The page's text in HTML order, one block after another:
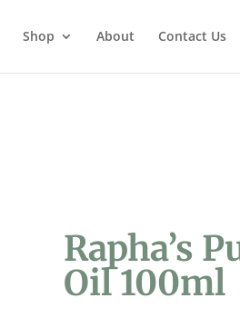
Shop About Contact Us
Rapha’s
Oil 100ml